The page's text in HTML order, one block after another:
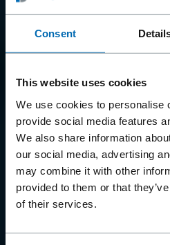
Consent
This website uses cookies
We use cookies to personalise
provide social media features
We also share information
our social media, advertising
may combine it with other
provided to them or that
of their services.
Because we offer so
systems